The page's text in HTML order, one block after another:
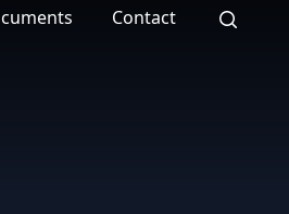
Contact Search